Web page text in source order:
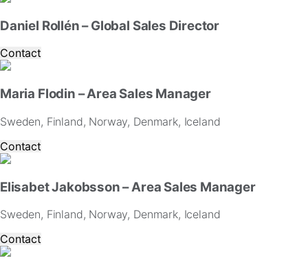
Daniel Rollén – Global Sales Director
Contact
Maria Flodin – Area Sales Manager
Sweden, Finland, Norway, Denmark, Iceland
Contact
Elisabet Jakobsson – Area Sales Manager
Sweden, Finland, Norway, Denmark, Iceland
Contact
website
used.
In
for
website
perform
as
as
possible
during